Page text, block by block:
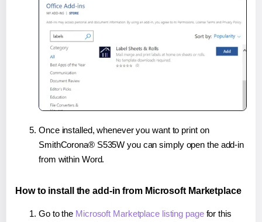
Once installed, whenever you want to print on
SmithCorona® S535W you can simply open the add-in
from within Word.
How to install the add-in from Microsoft Marketplace
Go to the Microsoft Marketplace listing pagefor this